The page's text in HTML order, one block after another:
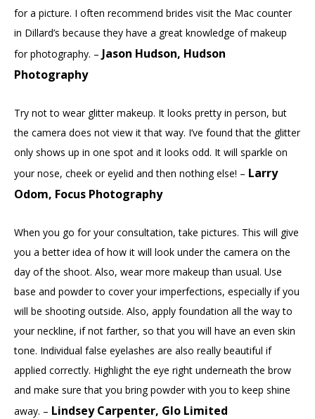
for a picture. I often recommend brides visit the Mac counter
in Dillard’s because they have a great knowledge of makeup
for photography. – Jason Hudson, Hudson
Photography
Try not to wear glitter makeup. It looks pretty in person, but
the camera does not view it that way. I’ve found that the glitter
only shows up in one spot and it looks odd. It will sparkle on
your nose, cheek or eyelid and then nothing else! – Larry
Odom, Focus Photography
When you go for your consultation, take pictures. This will give
you a better idea of how it will look under the camera on the
day of the shoot. Also, wear more makeup than usual. Use
base and powder to cover your imperfections, especially if you
will be shooting outside. Also, apply foundation all the way to
your neckline, if not farther, so that you will have an even skin
tone. Individual false eyelashes are also really beautiful if
applied correctly. Highlight the eye right underneath the brow
and make sure that you bring powder with you to keep shine
away. – Lindsey Carpenter, Glo Limited